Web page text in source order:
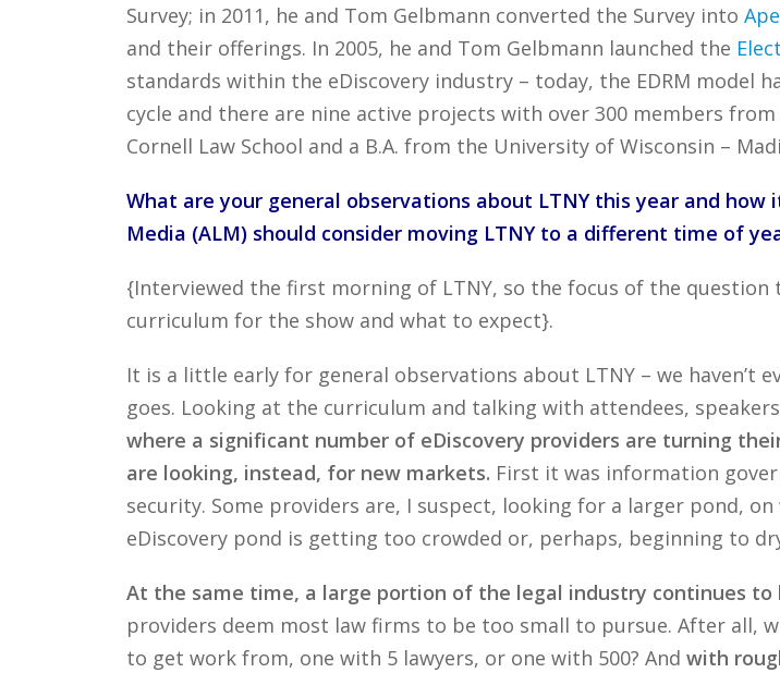
Survey; in 2011, he and Tom Gelbmann converted the Survey into
and their offerings. In 2005, he and Tom Gelbmann launched the
standards within the eDiscovery industry – today, the EDRM model
cycle and there are nine active projects with over 300 members
Cornell Law School and a B.A. from the University of Wisconsin –
What are your general observations about LTNY this year and
Media (ALM) should consider moving LTNY to a different time of
{Interviewed the first morning of LTNY, so the focus of the
curriculum for the show and what to expect}.
It is a little early for general observations about LTNY – we haven’t
goes. Looking at the curriculum and talking with attendees,
where a significant number of eDiscovery providers are turning
are looking, instead, for new markets. First it was information
security. Some providers are, I suspect, looking for a larger pond,
eDiscovery pond is getting too crowded or, perhaps, beginning to
At the same time, a large portion of the legal industry continues to
providers deem most law firms to be too small to pursue. After all,
to get work from, one with 5 lawyers, or one with 500? And with